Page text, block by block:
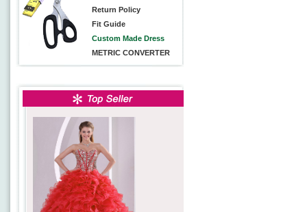
Return Policy
Fit Guide
Custom Made Dress
METRIC CONVERTER